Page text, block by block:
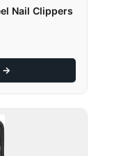
Nail Clippers
→